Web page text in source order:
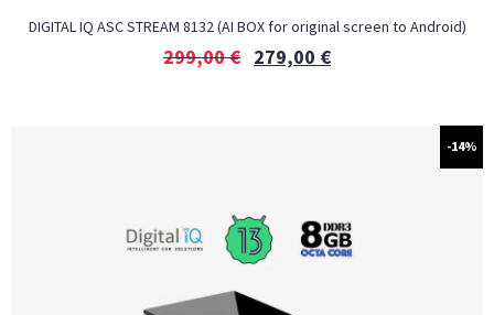
DIGITAL IQ ASC STREAM 8132 (AI BOX for original screen to Android)
299,00€ 279,00 €
-14%